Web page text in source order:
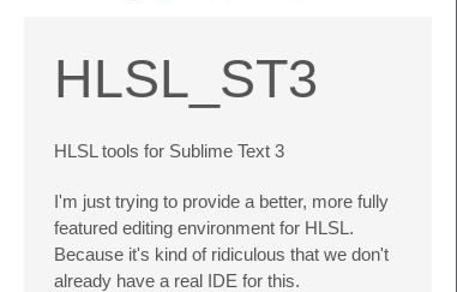
HLSL_ST3
HLSL tools for Sublime Text 3
I'm just trying to provide a better, more fully
featured editing environment for HLSL.
Because it's kind of ridiculous that we don't
already have a real IDE for this.